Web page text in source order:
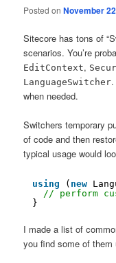
Posted onNovember
Sitecore has tons of
scenarios. You’re
EditContext,
LanguageSwitcher
when needed.
Switchers temporary
of code and then
typical usage would
using ( new
// perform
}
I made a list of
you find some of them